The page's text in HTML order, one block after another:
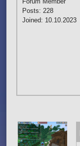
Posts: 228
Joined: 10.10.2023